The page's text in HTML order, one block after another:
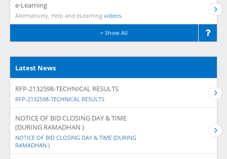
e-Learning
Alternatively, Help and eLearning videos.
Show All
Latest News
RFP-2132598-TECHNICAL RESULTS
RFP-2132598-TECHNICAL RESULTS
NOTICE OF BID CLOSING DAY & TIME
(DURING RAMADHAN )
NOTICE OF BID CLOSING DAY & TIME (DURING
RAMADHAN )